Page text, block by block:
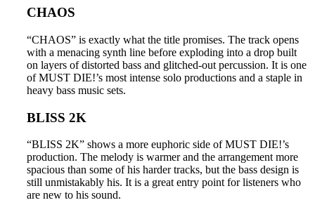
CHAOS
“CHAOS” is exactly what the title promises. The track opens
with a menacing synth line before exploding into a drop built
on layers of distorted bass and glitched-out percussion. It is one
of MUST DIE!’s most intense solo productions and a staple in
heavy bass music sets.
BLISS 2K
“BLISS 2K” shows a more euphoric side of MUST DIE!’s
production. The melody is warmer and the arrangement more
spacious than some of his harder tracks, but the bass design is
still unmistakably his. It is a great entry point for listeners who
are new to his sound.